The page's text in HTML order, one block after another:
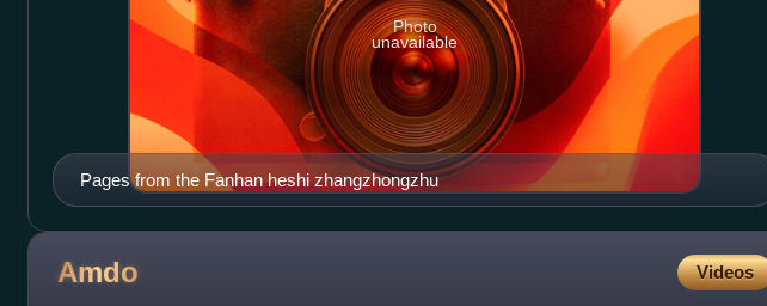
Pages from the Fanhan heshi zhangzhongzhu
Photo
unavailable
Amdo Videos